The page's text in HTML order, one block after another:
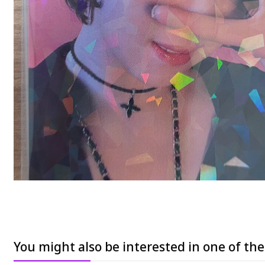
You might also be interested in one of